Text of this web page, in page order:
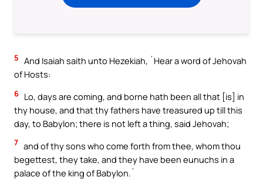
5 And Isaiah saith unto Hezekiah, `Hear a word of Jehovah
of Hosts:
6 Lo, days are coming, and borne hath been all that [is] in
thy house, and that thy fathers have treasured up till this
day, to Babylon; there is not left a thing, said Jehovah;
7 and of thy sons who come forth from thee, whom thou
begettest, they take, and they have been eunuchs in a
palace of the king of Babylon.`